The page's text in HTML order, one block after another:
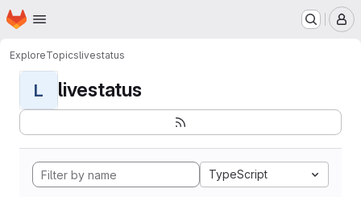
Skip to main content
Homepage
ExploreTopicslivestatus
L livestatus
TypeScript